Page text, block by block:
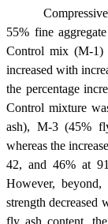
55% fine
Control mix (M-1)
increased with
the percentage
Control mixture
ash), M-3 (45%
whereas the
42, and 46% at
However,
strength decreased
fly ash content,